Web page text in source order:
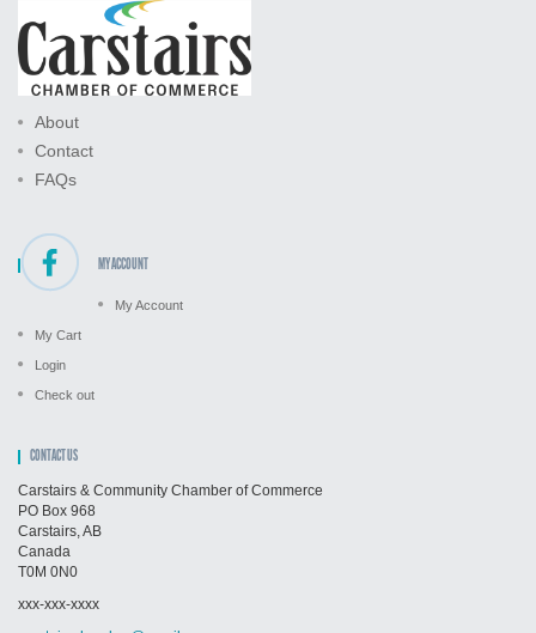
About
Contact
FAQs
MY ACCOUNT
My Account
My Cart
Login
Check out
CONTACT US
Carstairs & Community Chamber of Commerce
PO Box 968
Carstairs, AB
Canada
T0M 0N0
xxx-xxx-xxxx